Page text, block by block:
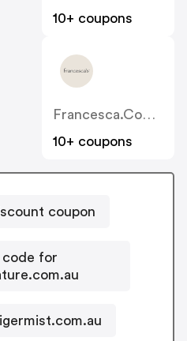
10+ coupons
Francesca.com.au
10+ coupons
coupon
code for